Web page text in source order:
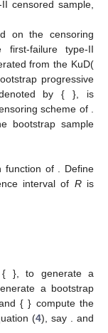
two additional
bootstrap
(we call it Boot-p)
t method (Boot-t)
of the two
the bootstrap
𝑋
and𝛼3
̂
censored sample,
denoted by {
𝜆,𝛼)
𝑅

𝑦. A bootstrap
denoted by {
the KuD(𝜆,𝛼3)
. Based on {